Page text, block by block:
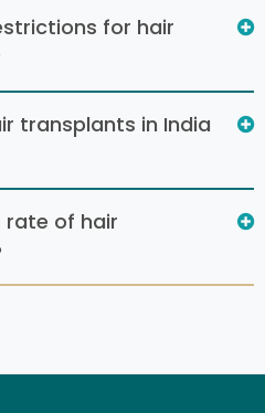
for hair
transplants in India
rate of hair